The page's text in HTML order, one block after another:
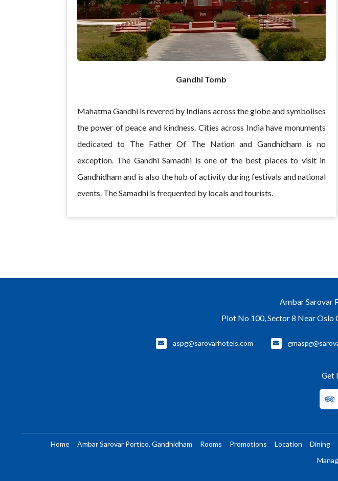
Gandhi Tomb
Mahatma Gandhi is revered by Indians across the globe and symbolises
the power of peace and kindness. Cities across India have monuments
dedicated to The Father Of The Nation and Gandhidham is no
exception. The Gandhi Samadhi is one of the best places to visit in
Gandhidham and is also the hub of activity during festivals and national
events. The Samadhi is frequented by locals and tourists.
Ambar Sarovar
Plot No 100, Sector 8 Near Oslo
aspg@sarovarhotels.com
Get
Home Ambar Sarovar Portico, Gandhidham Rooms Promotions Location Dining